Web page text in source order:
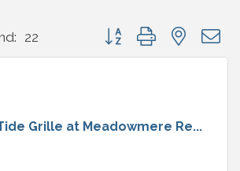
22 Button group with nested
Grille at Meadowmere Re...